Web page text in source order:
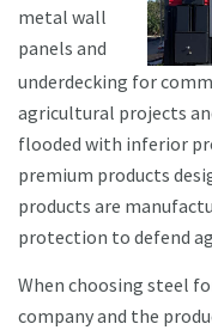
metal wall
panels and
underdecking for
agricultural projects
flooded with inferior
premium products
products are
protection to defend
When choosing steel
company and the